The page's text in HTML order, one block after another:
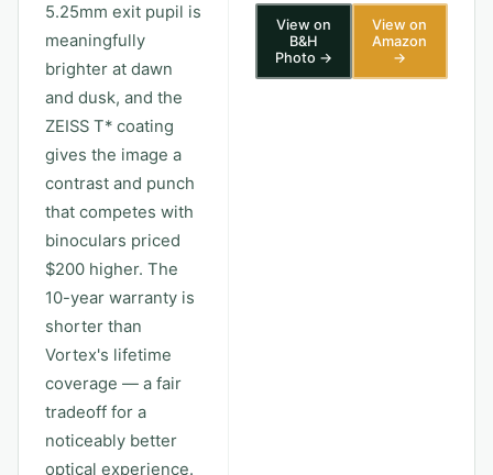
5.25mm exit pupil is
meaningfully
brighter at dawn
and dusk, and the
ZEISS T* coating
gives the image a
contrast and punch
that competes with
binoculars priced
$200 higher. The
10-year warranty is
shorter than
Vortex's lifetime
coverage — a fair
tradeoff for a
noticeably better
optical experience.
View on
B&H
Photo →
View on
Amazon
→